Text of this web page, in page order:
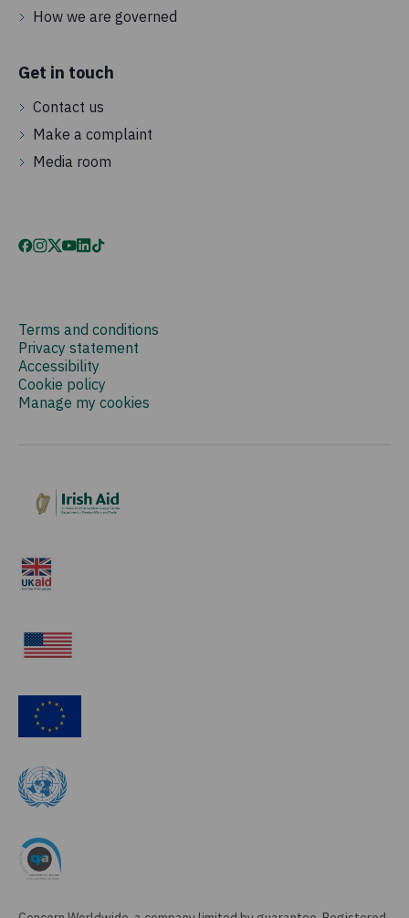
How we are governed
Get in touch
Contact us
Make a complaint
Media room
Terms and conditions
Privacy statement
Accessibility
Cookie policy
Manage my cookies